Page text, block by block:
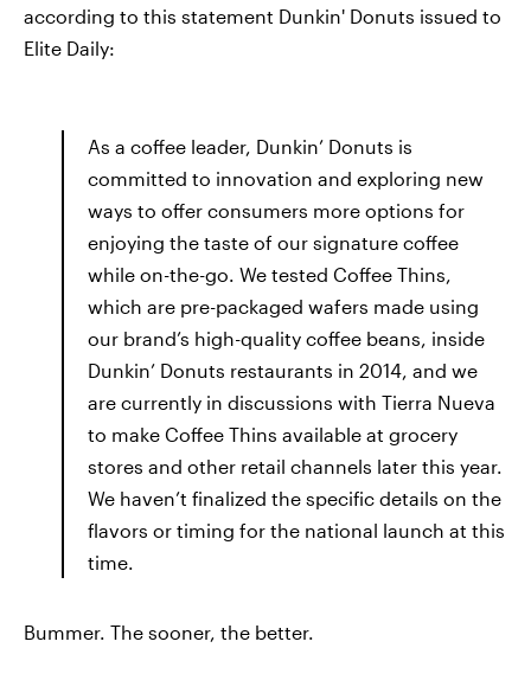
according to this statement Dunkin' Donuts issued to
Elite Daily:
As a coffee leader, Dunkin’ Donuts is
committed to innovation and exploring new
ways to offer consumers more options for
enjoying the taste of our signature coffee
while on-the-go. We tested Coffee Thins,
which are pre-packaged wafers made using
our brand’s high-quality coffee beans, inside
Dunkin’ Donuts restaurants in 2014, and we
are currently in discussions with Tierra Nueva
to make Coffee Thins available at grocery
stores and other retail channels later this year.
We haven’t finalized the specific details on the
flavors or timing for the national launch at this
time.
Bummer. The sooner, the better.